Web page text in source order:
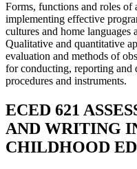
Forms, functions and roles of
implementing effective
cultures and home languages
Qualitative and quantitative
evaluation and methods of
for conducting, reporting and
procedures and instruments.
ECED 621
AND WRITING
CHILDHOOD